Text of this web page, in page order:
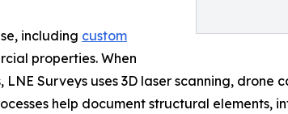
including custom
properties. When
Surveys uses 3D laser scanning, drone
help document structural elements,